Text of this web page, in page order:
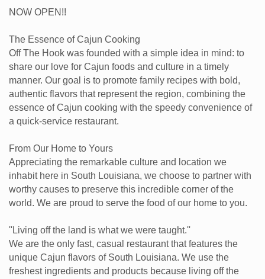
NOW OPEN!!
The Essence of Cajun Cooking
Off The Hook was founded with a simple idea in mind: to
share our love for Cajun foods and culture in a timely
manner. Our goal is to promote family recipes with bold,
authentic flavors that represent the region, combining the
essence of Cajun cooking with the speedy convenience of
a quick-service restaurant.
From Our Home to Yours
Appreciating the remarkable culture and location we
inhabit here in South Louisiana, we choose to partner with
worthy causes to preserve this incredible corner of the
world. We are proud to serve the food of our home to you.
''Living off the land is what we were taught.''
We are the only fast, casual restaurant that features the
unique Cajun flavors of South Louisiana. We use the
freshest ingredients and products because living off the